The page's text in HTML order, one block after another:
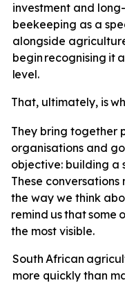
investment and
beekeeping as a
alongside
begin recognising it
level.
That, ultimately, is
They bring together
organisations and
objective: building a
These
the way we think
remind usthatsome
the most visible.
South African
more quickly than